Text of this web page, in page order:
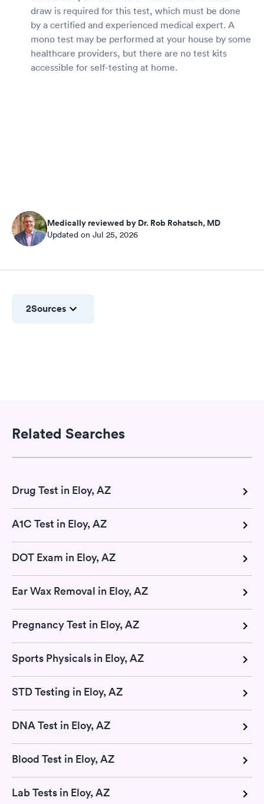
draw is required for this test, which must be done
by a certified and experienced medical expert. A
mono test may be performed at your house by some
healthcare providers, but there are no test kits
accessible for self-testing at home.
Medically reviewed by Dr. Rob Rohatsch, MD
Updated on Jul 25, 2026
2Sources
Related Searches
Drug Test in Eloy, AZ
A1C Test in Eloy, AZ
DOT Exam in Eloy, AZ
Ear Wax Removal in Eloy, AZ
Pregnancy Test in Eloy, AZ
Sports Physicals in Eloy, AZ
STD Testing in Eloy, AZ
DNA Test in Eloy, AZ
Blood Test in Eloy, AZ
Lab Tests in Eloy, AZ